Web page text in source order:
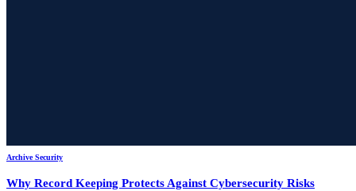
Archive Security
Why Record Keeping Protects Against Cybersecurity Risks